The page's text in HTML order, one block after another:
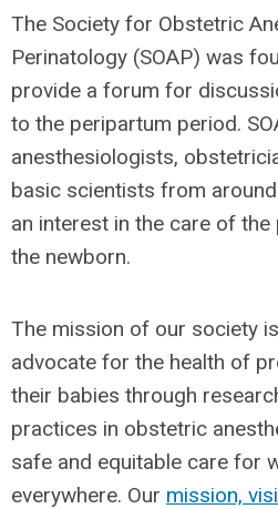
The Society for Obstetric
Perinatology (SOAP) was
provide a forum for
to the peripartum period.
anesthesiologists,
basic scientists from
an interest in the care of
the newborn.
The mission of our society
advocate for the health of
their babies through
practices in obstetric
safe and equitable care for
everywhere. Our mission,